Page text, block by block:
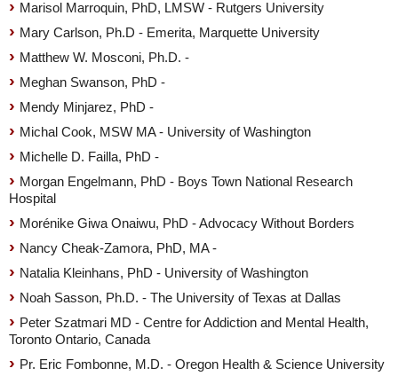
Marisol Marroquin, PhD, LMSW - Rutgers University
Mary Carlson, Ph.D - Emerita, Marquette University
Matthew W. Mosconi, Ph.D. -
Meghan Swanson, PhD -
Mendy Minjarez, PhD -
Michal Cook, MSW MA - University of Washington
Michelle D. Failla, PhD -
Morgan Engelmann, PhD - Boys Town National Research
Hospital
Morénike Giwa Onaiwu, PhD - Advocacy Without Borders
Nancy Cheak-Zamora, PhD, MA -
Natalia Kleinhans, PhD - University of Washington
Noah Sasson, Ph.D. - The University of Texas at Dallas
Peter Szatmari MD - Centre for Addiction and Mental Health,
Toronto Ontario, Canada
Pr. Eric Fombonne, M.D. - Oregon Health & Science University